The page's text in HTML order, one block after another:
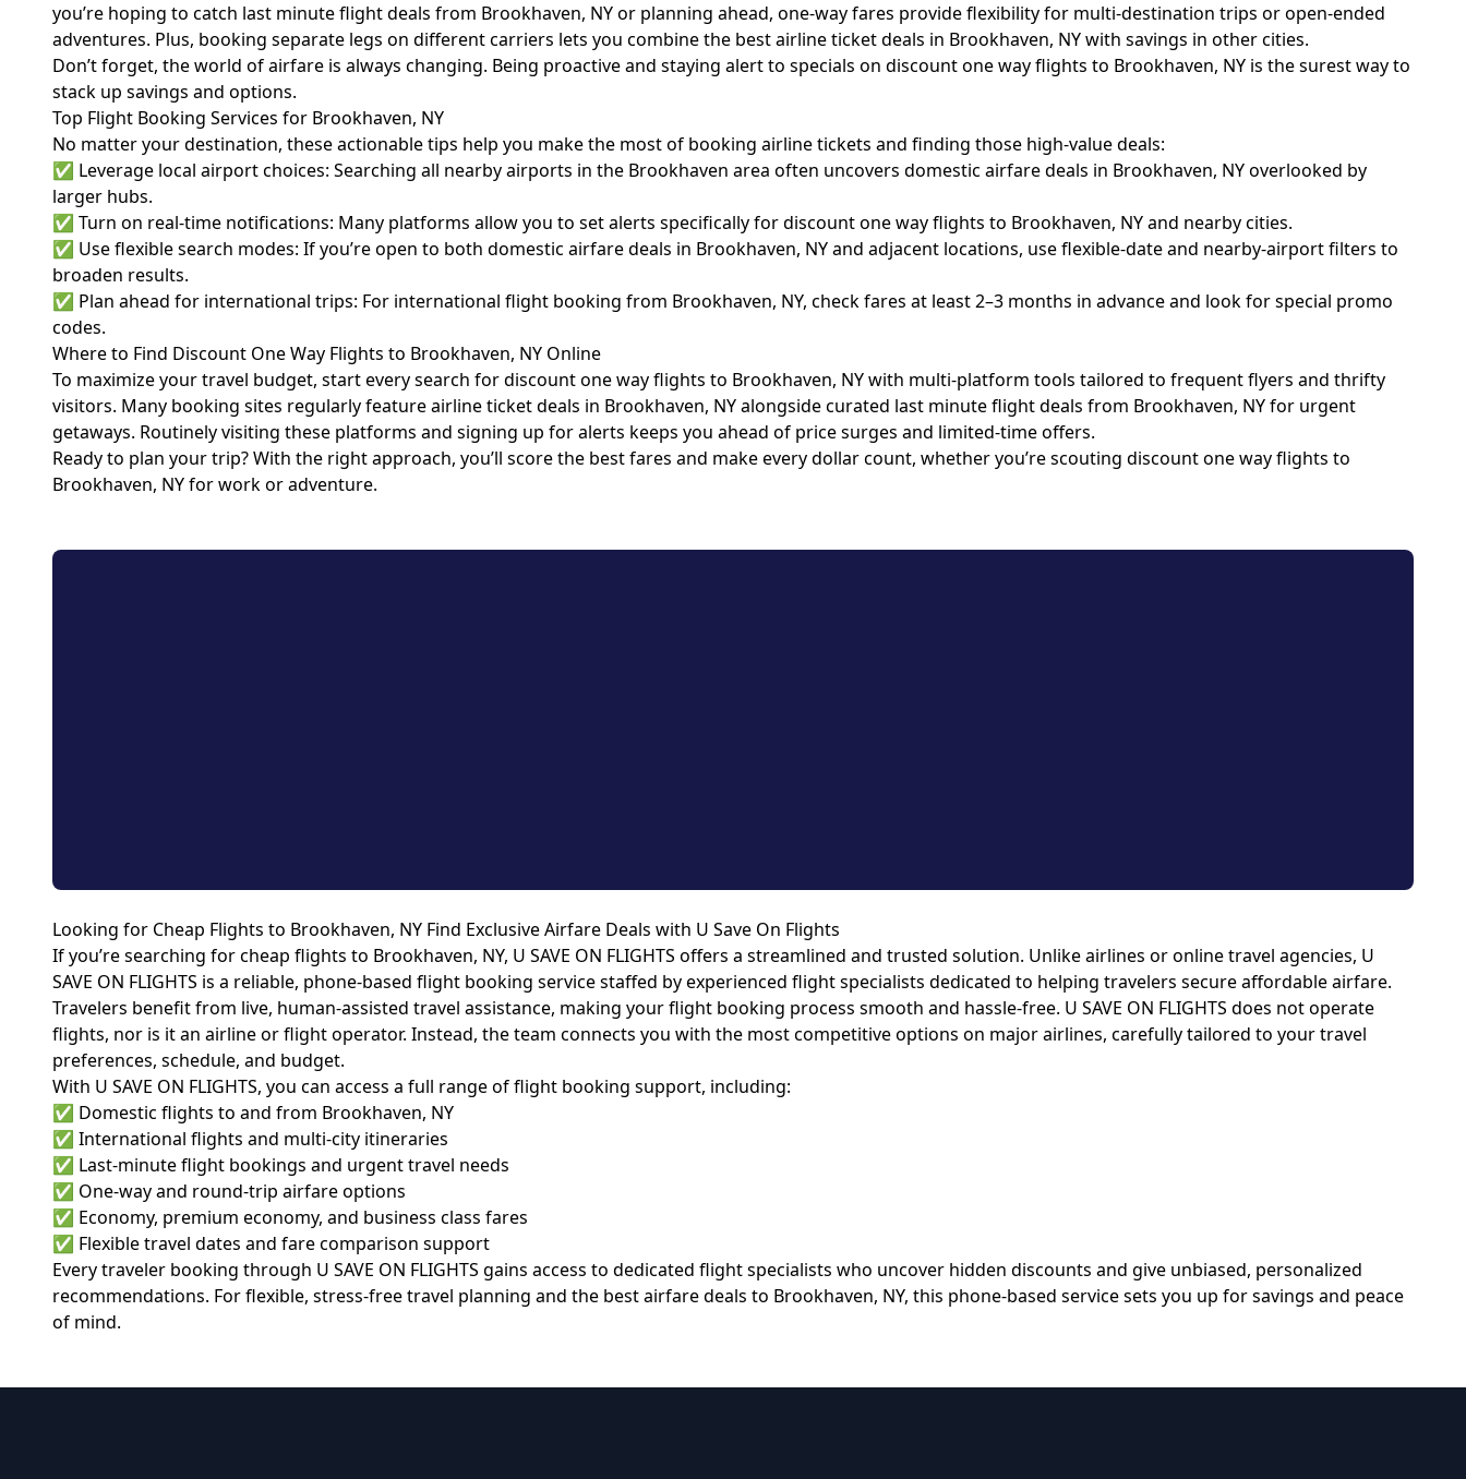
you’re hoping to catch last minute flight deals from Brookhaven, NY or planning ahead, one-way fares provide flexibility for multi-destination trips or open-ended
adventures. Plus, booking separate legs on different carriers lets you combine the best airline ticket deals in Brookhaven, NY with savings in other cities.
Don’t forget, the world ofairfare is always changing. Being proactive and staying alert to specials on discount one way flights to Brookhaven, NY is the surest way to
stack up savings and options.
Top Flight Booking Services for Brookhaven, NY
No matter your destination, these actionable tips help you make the most of booking airline tickets and finding those high-value deals:
✅ Leverage local airport choices: Searching all nearby airports in the Brookhaven area often uncovers domestic airfare deals in Brookhaven, NY overlooked by
larger hubs.
✅ Turn on real-time notifications: Many platforms allow you to set alerts specifically for discount one way flights to Brookhaven, NY and nearby cities.
✅ Use flexible search modes: If you’re open to both domestic airfare deals in Brookhaven, NY and adjacent locations, use flexible-date and nearby-airport filters to
broaden results.
✅ Plan ahead for international trips: For international flight booking from Brookhaven, NY, check fares at least 2–3 months in advance and look for special promo
codes.
Where to Find Discount One Way Flights to Brookhaven, NY Online
To maximize your travel budget, start every search for discount one way flights to Brookhaven, NY with multi-platform tools tailored to frequent flyers and thrifty
visitors. Many booking sites regularly feature airline ticket deals in Brookhaven, NY alongside curated last minute flight deals from Brookhaven, NY for urgent
getaways. Routinely visiting these platforms and signing up for alerts keeps you ahead of price surges and limited-time offers.
Ready to plan your trip? With the right approach, you’ll score the best fares and make every dollar count, whether you’re scouting discount one way flights to
Brookhaven, NY for work or adventure.
Looking for Cheap Flights to Brookhaven, NY Find Exclusive Airfare Deals with U Save On Flights
If you’re searching for cheap flights to Brookhaven, NY, U SAVE ON FLIGHTS offers a streamlined and trusted solution. Unlike airlines or online travel agencies, U
SAVE ON FLIGHTS is a reliable, phone-based flight booking service staffed by experienced flight specialists dedicated to helping travelers secure affordable airfare.
Travelers benefit from live, human-assisted travel assistance, making your flight booking process smooth and hassle-free. U SAVE ON FLIGHTS does not operate
flights, nor is it an airline or flight operator. Instead, the team connects you with the most competitive options on major airlines, carefully tailored to your travel
preferences, schedule, and budget.
With U SAVE ON FLIGHTS, you can access a full range of flight booking support, including:
✅ Domestic flights to and from Brookhaven, NY
✅ International flights and multi-city itineraries
✅ Last-minute flight bookings and urgent travel needs
✅ One-way and round-trip airfare options
✅ Economy, premium economy, and business class fares
✅ Flexible travel dates and fare comparison support
Every traveler booking through U SAVE ON FLIGHTS gains access to dedicated flight specialists who uncover hidden discounts and give unbiased, personalized
recommendations. For flexible, stress-free travel planning and the best airfare deals to Brookhaven, NY, this phone-based service sets you up for savings and peace
of mind.